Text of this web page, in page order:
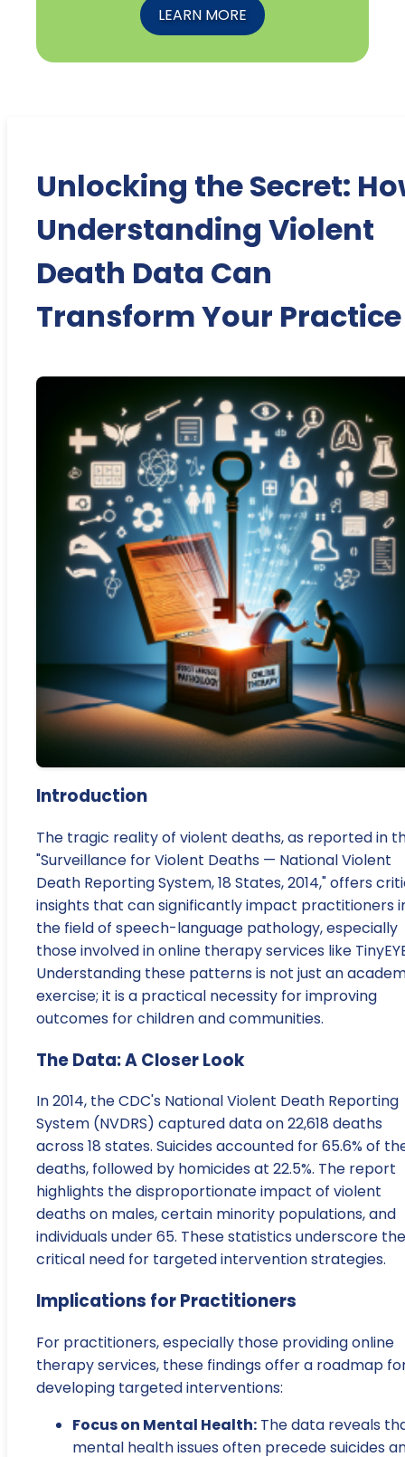
LEARN MORE
Unlocking the Secret:
Understanding Violent
Death Data Can
Transform Your Practice
Introduction
The tragic reality of violent deaths, as reported in
"Surveillance for Violent Deaths — National Violent
Death Reporting System, 18 States, 2014," offers
insights that can significantly impact practitioners
the field of speech-language pathology, especially
those involved in online therapy services like
Understanding these patterns is not just an
exercise; it is a practical necessity for improving
outcomes for children and communities.
The Data: A Closer Look
In 2014, the CDC's National Violent Death Reporting
System (NVDRS) captured data on 22,618 deaths
across 18 states. Suicides accounted for 65.6% of
deaths, followed by homicides at 22.5%. The report
highlights the disproportionate impact of violent
deaths on males, certain minority populations, and
individuals under 65. These statistics underscore the
critical need for targeted intervention strategies.
Implications for Practitioners
For practitioners, especially those providing online
therapy services, these findings offer a roadmap
developing targeted interventions:
Focus on Mental Health: The data reveals
mental health issues often precede suicides